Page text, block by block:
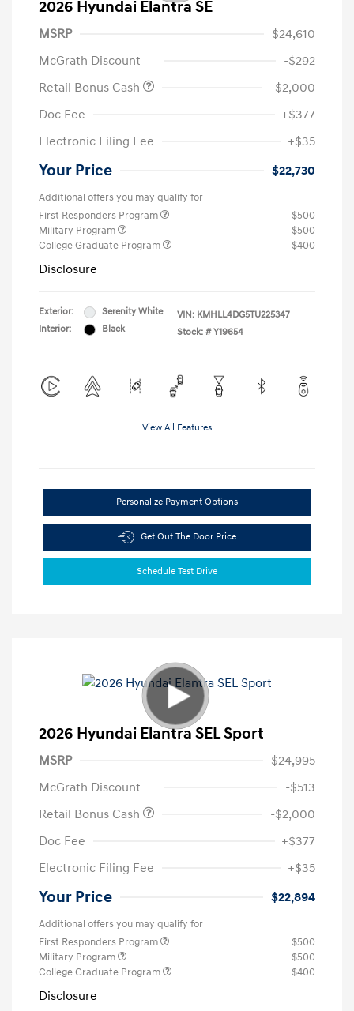
2026 Hyundai Elantra SE
MSRP
$24,610
McGrath Discount
-$292
Retail Bonus Cash
-$2,000
Doc Fee
+$377
Electronic Filing Fee
+$35
Your Price $22,730
Additional offers you may qualify for
First Responders Program
$500
Military Program
$500
College Graduate Program
$400
Disclosure
Exterior:
Serenity White
Interior:
Black
VIN: KMHLL4DG5TU225347
Stock: # Y19654
View All Features
Personalize Payment Options
Get Out The Door Price
Schedule Test Drive
2026 Hyundai Elantra SEL Sport
MSRP
$24,995
McGrath Discount
-$513
Retail Bonus Cash
-$2,000
Doc Fee
+$377
Electronic Filing Fee
+$35
Your Price $22,894
Additional offers you may qualify for
First Responders Program
$500
Military Program
$500
College Graduate Program
$400
Disclosure